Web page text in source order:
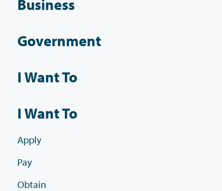
Business
Government
I Want To
I Want To
Apply
Pay
Obtain